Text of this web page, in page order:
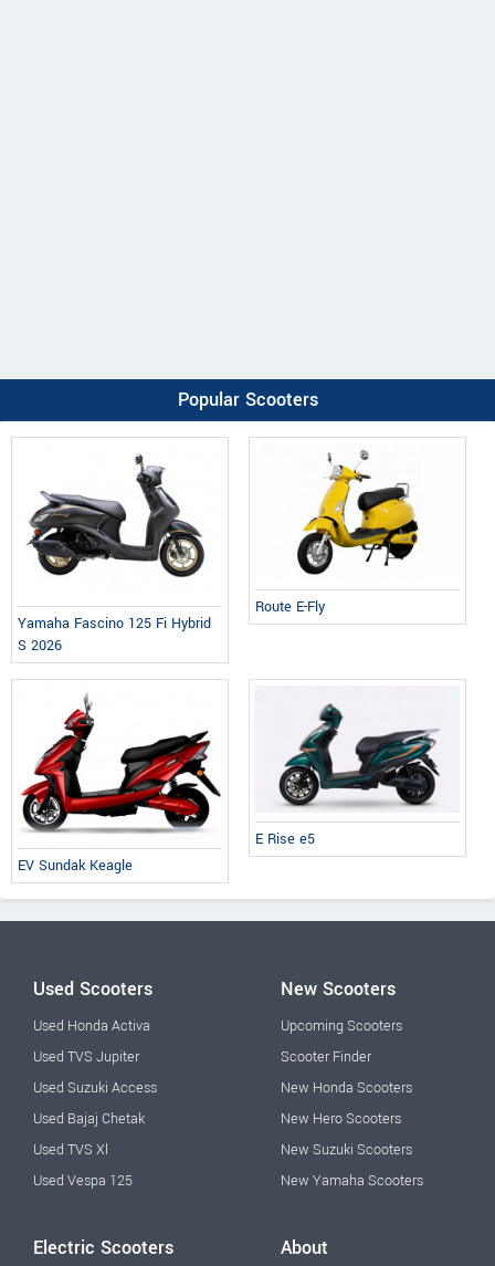
Popular Scooters
Yamaha Fascino 125 Fi Hybrid
S 2026
Route E-Fly
EV Sundak Keagle
E Rise e5
Used Scooters
Used Honda Activa
Used TVS Jupiter
Used Suzuki Access
Used Bajaj Chetak
Used TVS Xl
Used Vespa 125
New Scooters
Upcoming Scooters
Scooter Finder
New Honda Scooters
New Hero Scooters
New Suzuki Scooters
New Yamaha Scooters
Electric Scooters About